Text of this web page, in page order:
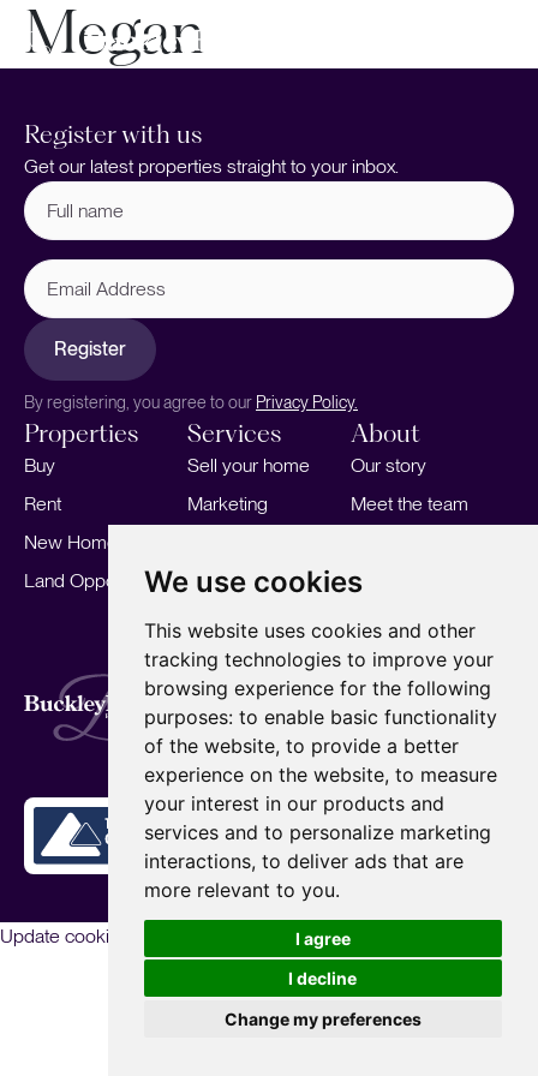
We use cookies
This website uses cookies and other
tracking technologies to improve your
browsing experience for the following
purposes: to enable basic functionality
of the website, to provide a better
experience on the website, to measure
your interest in our products and
services and to personalize marketing
interactions, to deliver ads that are
more relevant to you.
I agree
I decline
Change my preferences
Megan
Register with us
Get our latest properties straight to your inbox.
Full
name (Required)
Email
Address
Register
By registering, you agree to our Privacy Policy.
Properties
Buy
Rent
New Homes
Land Opportunities
Services
Sell your home
Marketing
For Developers
Mortgages
About
Our story
Meet the team
Careers
Insights
Our Branches
Terms of Use Privacy Policy
Cookies Policy
Complaints Procedure
Fees
CMP
CMP Standard
Copyright © 2026 BuckleyBrown.
Site by
Update cookies preferences